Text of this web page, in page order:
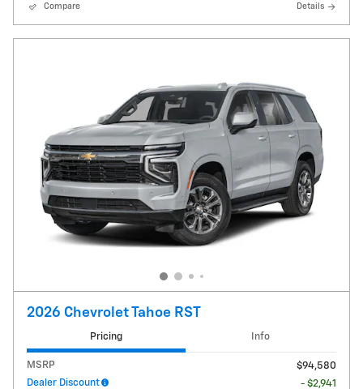
Compare Details
2026 Chevrolet Tahoe RST
Pricing Info
MSRP
$94,580
Dealer Discount
- $2,941